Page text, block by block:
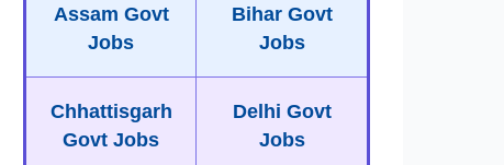
Assam Govt
Jobs
Bihar Govt
Jobs
Chhattisgarh
Govt Jobs
Delhi Govt
Jobs